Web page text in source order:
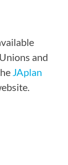
and
JAplan